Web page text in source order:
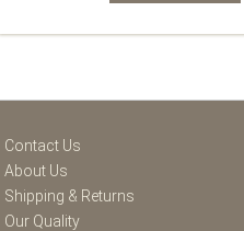
Contact Us
About Us
Shipping & Returns
Our Quality